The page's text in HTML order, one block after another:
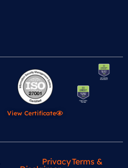
View Certificate
PrivacyTerms &